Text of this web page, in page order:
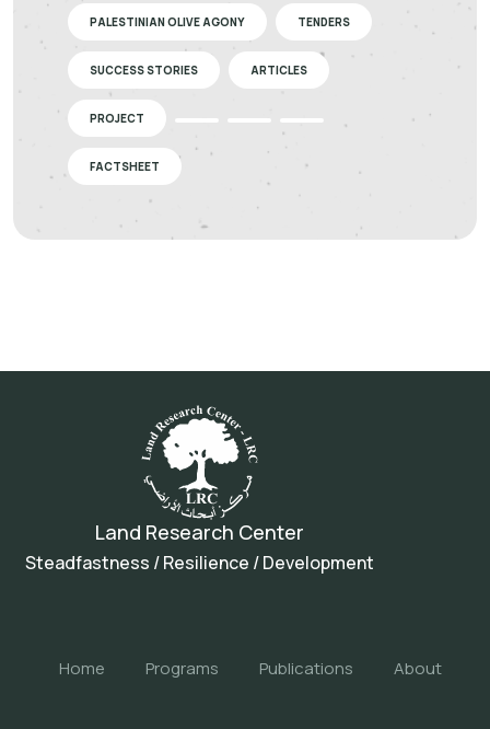
PALESTINIAN OLIVE AGONY TENDERS
SUCCESS STORIES ARTICLES
PROJECT
FACTSHEET
Land Research Center
Steadfastness / Resilience / Development
Home Programs Publications About